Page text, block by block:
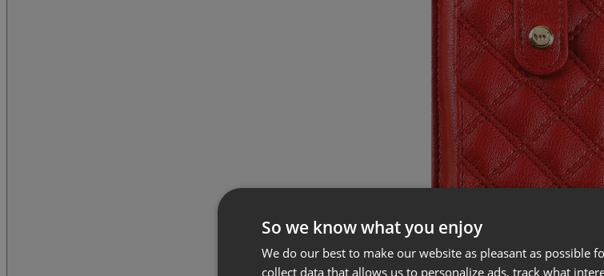
So we know what you enjoy
We do our best to make our website as pleasant as possible
collect data that allows us to personalize ads, track what